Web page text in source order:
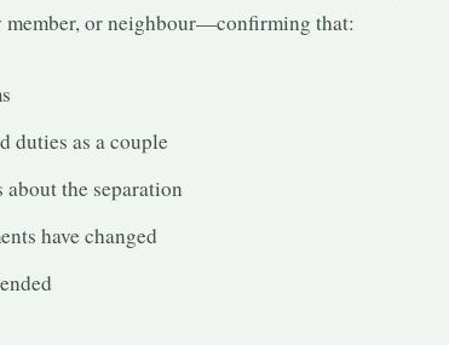
or neighbour—confirming that:
duties as a couple
the separation
have changed